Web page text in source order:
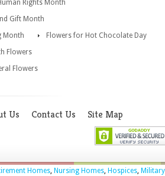
Rights Month
Gift Month
Month
Flowers for Hot Chocolate Day
Flowers
Flowers
Us Contact Us Site Map
Homes, Nursing Homes, Hospices, Military